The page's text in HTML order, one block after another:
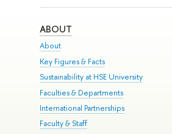
ABOUT
About
Key Figures & Facts
Sustainability at HSE University
Faculties & Departments
International Partnerships
Faculty & Staff